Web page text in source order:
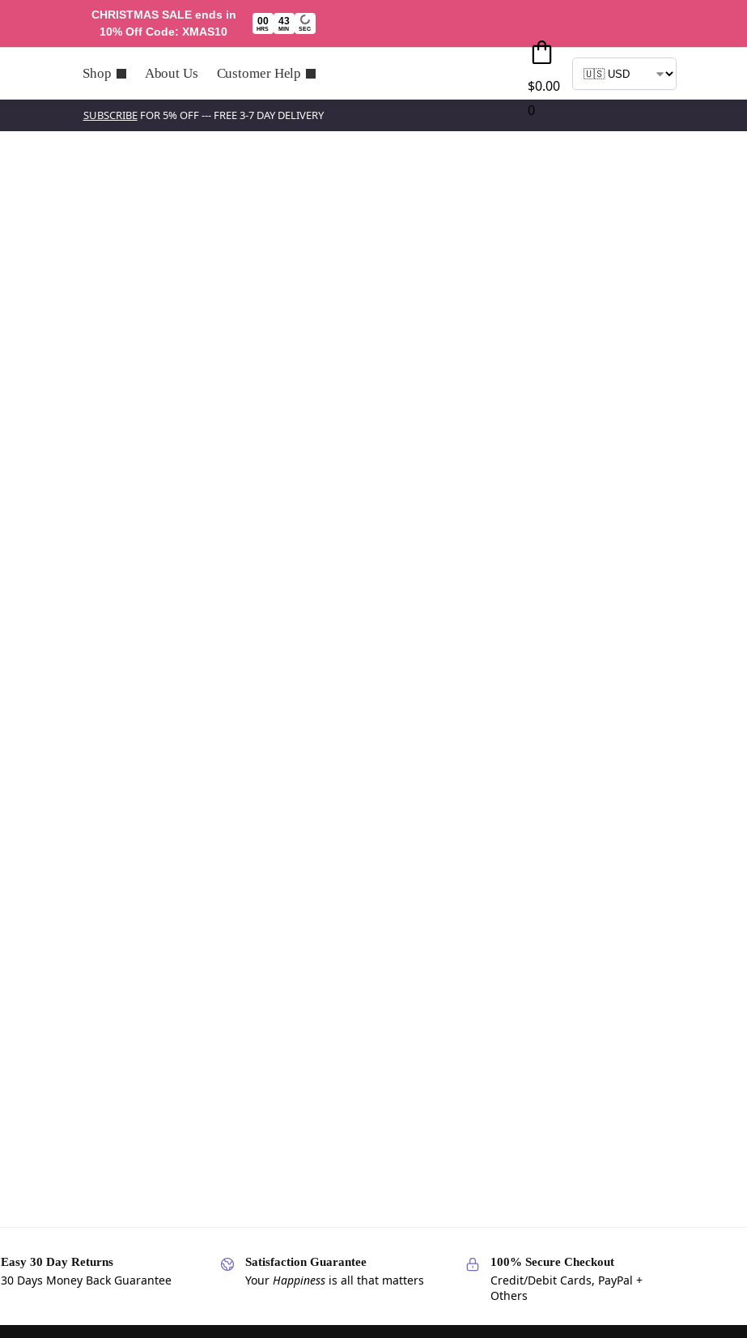
CHRISTMAS SALE ends in
10% Off Code: XMAS10
00
HRS
43
MIN SEC
Shop About Us Customer Help
0
$0.00
SUBSCRIBEFOR 5% OFF --- FREE 3-7 DAY DELIVERY
Easy 30 Day Returns
30 Days Money Back Guarantee
Satisfaction Guarantee
Your Happiness is all that matters
100% Secure Checkout
Credit/Debit Cards, PayPal +
Others